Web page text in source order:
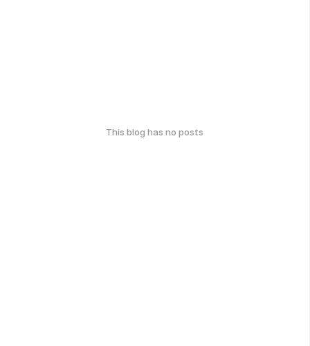
This blog has no posts